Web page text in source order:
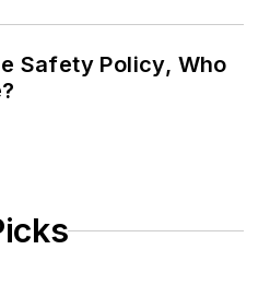
Safety Policy, Who